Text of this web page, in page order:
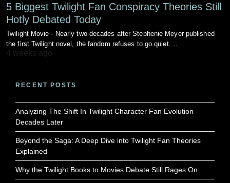
5 Biggest Twilight Fan Conspiracy Theories Still
Hotly Debated Today
Twilight Movie - Nearly two decades after Stephenie Meyer published
the first Twilight novel, the fandom refuses to go quiet.…
4 weeks ago
RECENT POSTS
Analyzing The Shift In Twilight Character Fan Evolution
Decades Later
Beyond the Saga: A Deep Dive into Twilight Fan Theories
Explained
Why the Twilight Books to Movies Debate Still Rages On